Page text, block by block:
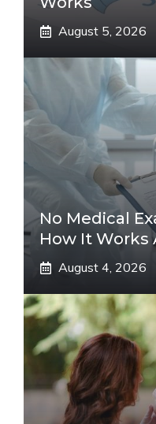
August 5, 2026
No Medical
How It Works
August 4, 2026